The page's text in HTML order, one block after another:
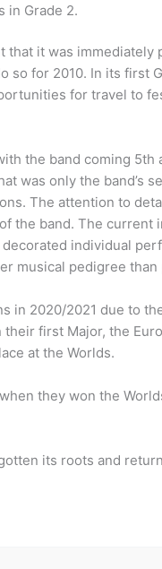
in Grade 2.
that it was
so for 2010. In its first
for travel to
the band coming
was only the
The attention to
the band. The
individual
musical pedigree
in 2020/2021 due to
first Major, the
at the Worlds.
they won the
its roots and